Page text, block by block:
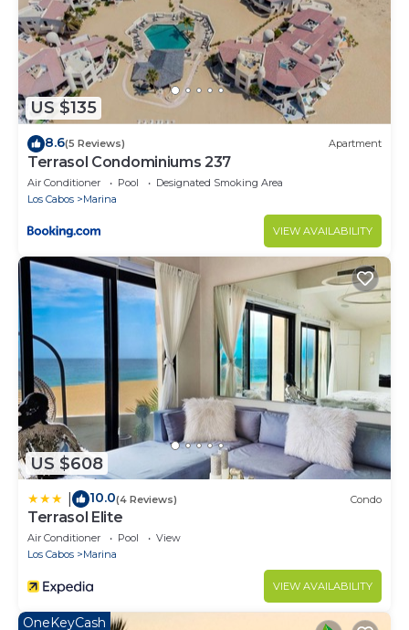
US $135
8.6(5 Reviews) Apartment
Terrasol Condominiums 237
Air Conditioner Pool
Designated Smoking Area
Los Cabos
Marina
VIEW AVAILABILITY
US $608
10.0(4 Reviews) Condo
Terrasol Elite
Air Conditioner Pool
View
Los Cabos
Marina
VIEW AVAILABILITY
OneKeyCash